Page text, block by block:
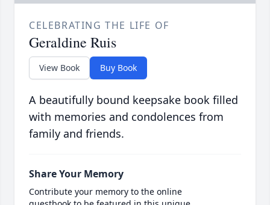
CELEBRATING THE LIFE OF
Geraldine Ruis
View Book Buy Book
A beautifully bound keepsake book filled
with memories and condolences from
family and friends.
Share Your Memory
Contribute your memory to the online